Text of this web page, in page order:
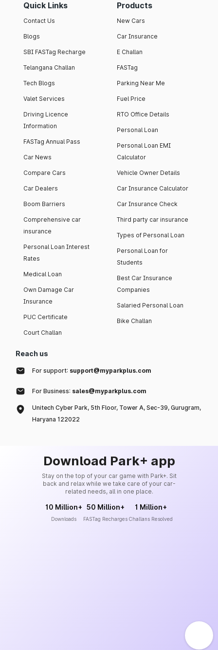
Quick Links
Contact Us
Blogs
SBI FASTag Recharge
Telangana Challan
Tech Blogs
Valet Services
Driving Licence
Information
FASTag Annual Pass
Car News
Compare Cars
Car Dealers
Boom Barriers
Comprehensive car
insurance
Personal Loan Interest
Rates
Medical Loan
Own Damage Car
Insurance
PUC Certificate
Court Challan
Products
New Cars
Car Insurance
E Challan
FASTag
Parking Near Me
Fuel Price
RTO Office Details
Personal Loan
Personal Loan EMI
Calculator
Vehicle Owner Details
Car Insurance Calculator
Car Insurance Check
Third party car insurance
Types of Personal Loan
Personal Loan for
Students
Best Car Insurance
Companies
Salaried Personal Loan
Bike Challan
Reach us
For support: support@myparkplus.com
For Business: sales@myparkplus.com
Unitech Cyber Park, 5th Floor, Tower A, Sec-39, Gurugram,
Haryana 122022
Download Park+ app
Stay on the top of your car game with Park+. Sit
back and relax while we take care of your car-
related needs, all in one place.
10 Million+
Downloads
50 Million+
FASTag Recharges
1 Million+
Challans Resolved